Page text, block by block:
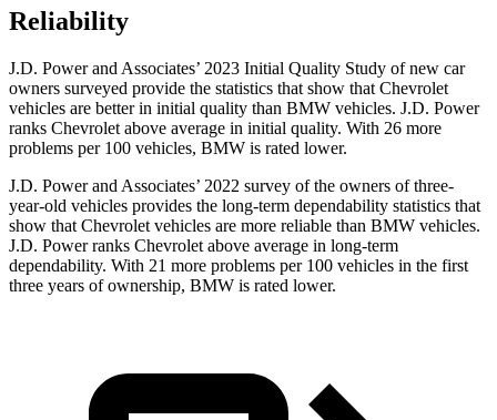
Reliability
J.D. Power and Associates’ 2023 Initial Quality Study of new car
owners surveyed provide the statistics that show that Chevrolet
vehicles are better in initial quality than BMW vehicles. J.D. Power
ranks Chevrolet above average in initial quality. With 26 more
problems per 100 vehicles, BMW is rated lower.
J.D. Power and Associates’ 2022 survey ofthe owners of three-
year-old vehicles provides the long-term dependability statistics that
show that Chevrolet vehicles are more reliable than BMW vehicles.
J.D. Power ranks Chevrolet above average in long-term
dependability. With 21 more problems per 100 vehicles in the first
three years of ownership, BMW is rated lower.